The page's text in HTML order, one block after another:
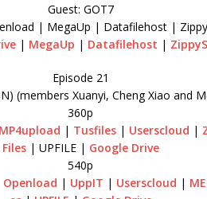
Guest: GOT7
| MegaUp | Datafilehost |
| MegaUp | Datafilehost |
Episode 21
(members Xuanyi, Cheng Xiao and
360p
MP4upload | Tusfiles| Userscloud |
Files| UPFILE | Google Drive
540p
Openload | UppIT | Userscloud |